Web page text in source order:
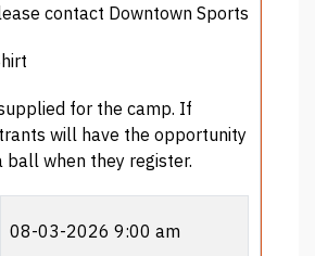
contact Downtown Sports
for the camp. If
will have the opportunity
ball when they register.
08-03-2026 9:00 am